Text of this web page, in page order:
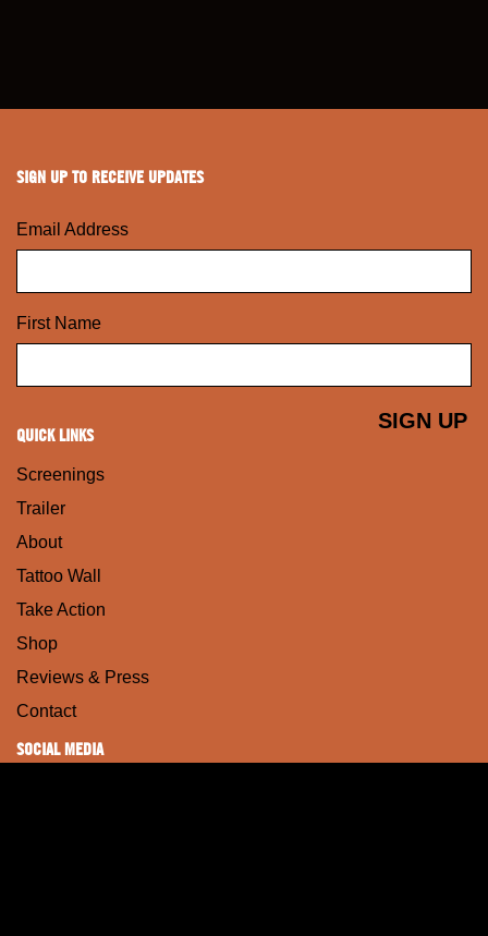
SIGN UP TO RECEIVE UPDATES
Email Address
First Name
QUICK LINKS
Screenings
Trailer
About
Tattoo Wall
Take Action
Shop
Reviews & Press
Contact
SOCIAL MEDIA